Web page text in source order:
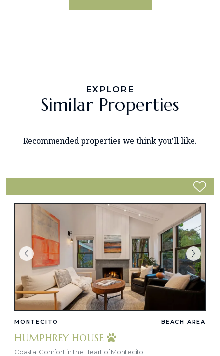
EXPLORE
Similar Properties
Recommended properties we think you'll like.
MONTECITO BEACH AREA
HUMPHREY HOUSE
Coastal Comfort in the Heart of Montecito.